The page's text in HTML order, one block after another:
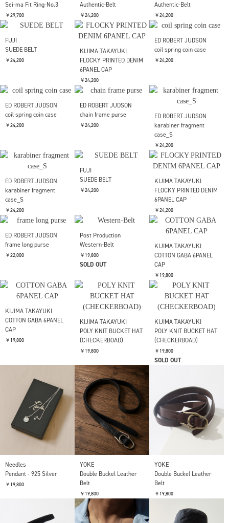
BRU NA BOINNE
￥45,100
ED ROBERT JUDSON
chain double frame
ED ROBERT JUDSON
chain double frame
￥37,400
and wander
FIELD POST SOLAR
￥37,400
forme
￥36,300 ￥33,000
Sei-ma Fit Ring-No.3
Authentic-Belt
Post Production
Authentic-Belt
￥24,200
FUJI
SUEDE BELT
￥24,200
6PANEL CAP
ED ROBERT JUDSON
coil spring coin case
￥24,200
ED ROBERT JUDSON
ED ROBERT JUDSON
chain frame purse
ED ROBERT JUDSON
karabiner fragment
case_S
￥24,200
ED ROBERT JUDSON
karabiner fragment
FUJI
SUEDE BELT
￥24,200
KIJIMA TAKAYUKI
FLOCKY PRINTED DENIM
￥24,200
ED ROBERT JUDSON
frame long purse
￥22,000
Post Production
Western-Belt
￥19,800
SOLD OUT
KIJIMA TAKAYUKI
COTTON GABA 6PANEL
CAP
￥19,800
COTTON GABA 6PANEL
CAP
￥19,800
KIJIMA TAKAYUKI
POLY KNIT BUCKET HAT
(CHECKERBOAD)
￥19,800
KIJIMA TAKAYUKI
POLY KNIT BUCKET HAT
(CHECKERBOAD)
￥19,800